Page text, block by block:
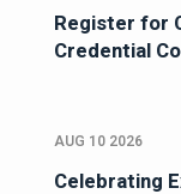
Register for
Credential
AUG 10 2026
Celebrating